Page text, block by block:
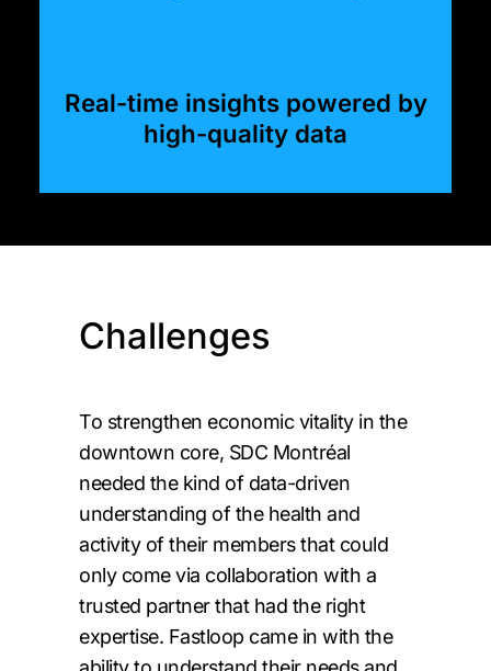
Real-time insights powered by
high-quality data
Challenges
To strengthen economic vitality in the
downtown core, SDC Montréal
needed the kind of data-driven
understanding of the health and
activity of their members that could
only come via collaboration with a
trusted partner that had the right
expertise. Fastloop came in with the